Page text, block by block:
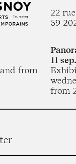
22
59
from
11
from